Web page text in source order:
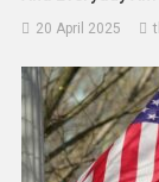
20 April 2025